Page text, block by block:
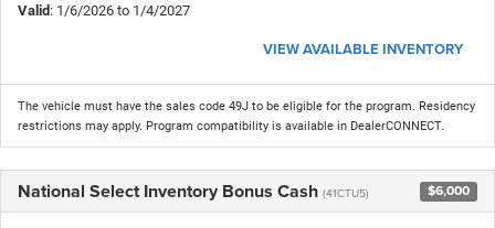
Valid: 1/6/2026 to 1/4/2027
VIEW AVAILABLE INVENTORY
The vehicle must have the sales code 49J to be eligible for the program. Residency
restrictions may apply. Program compatibility is available in DealerCONNECT.
National Select Inventory Bonus Cash (41CTU5) $6,000